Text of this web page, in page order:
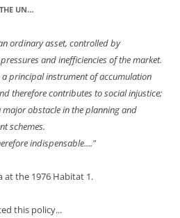
UN…
ordinary asset, controlled by
and inefficiencies of the market.
principal instrument of accumulation
therefore contributes to social injustice;
major obstacle in the planning and
schemes.
indispensable...."
at the 1976 Habitat 1.
this policy...